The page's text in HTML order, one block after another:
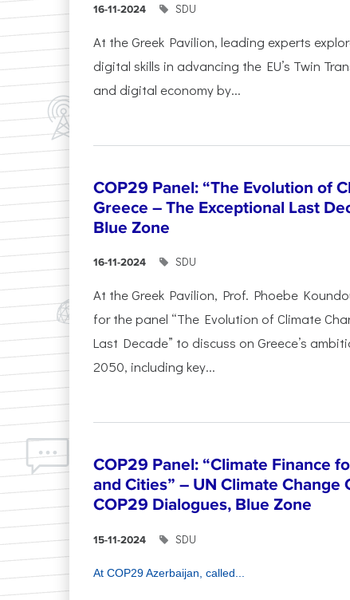
16-11-2024 SDU
At the Greek Pavilion, leading experts
digital skills in advancing the EU’s Twin
and digital economy by...
COP29 Panel: “The Evolution of
Greece – The Exceptional Last
Blue Zone
16-11-2024 SDU
At the Greek Pavilion, Prof. Phoebe
for the panel “The Evolution of Climate
Last Decade” to discuss on Greece’s
2050, including key...
COP29 Panel: “Climate Finance
and Cities” – UN Climate Change
COP29 Dialogues, Blue Zone
15-11-2024 SDU
At COP29 Azerbaijan, called...